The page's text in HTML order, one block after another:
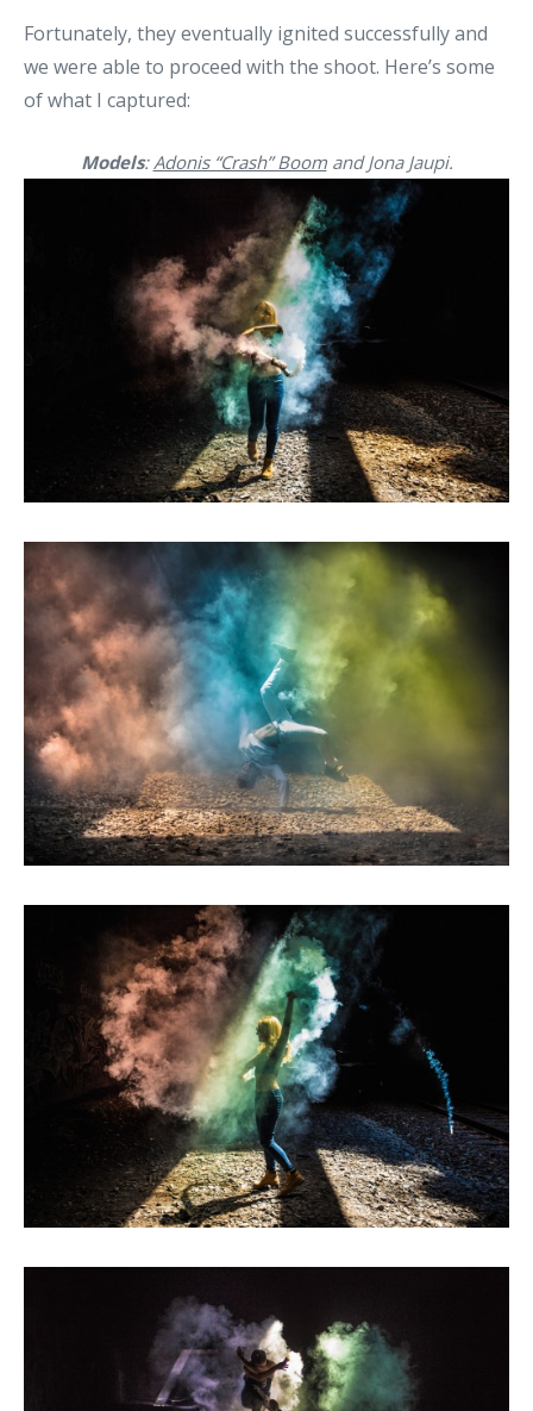
Fortunately, they eventually ignited successfully and
we were able to proceed with the shoot. Here’s some
of what I captured:
Models:Adonis “Crash” Boomand Jona Jaupi.